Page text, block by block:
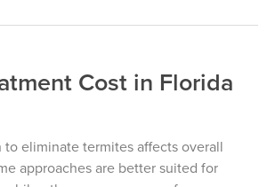
Cost in Florida
eliminate termites affects overall
approaches are better suited for